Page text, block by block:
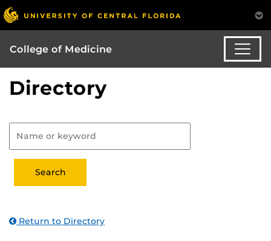
College of Medicine
Directory
Return to Directory